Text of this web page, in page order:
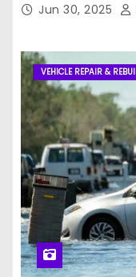
Jun 30, 2025
VEHICLE REPAIR &